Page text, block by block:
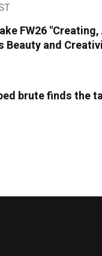
FW26
Beauty and
brute finds the